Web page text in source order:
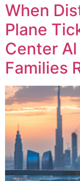
When
Plane
Center
Families